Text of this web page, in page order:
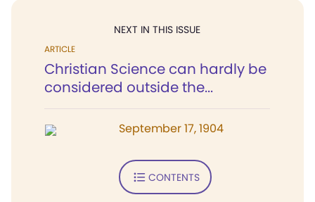
NEXT IN THIS ISSUE
ARTICLE
Christian Science can hardly be
considered outside the...
September 17, 1904
CONTENTS